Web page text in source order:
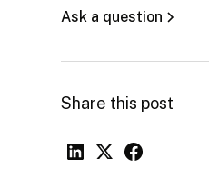
Ask a question
Share this post